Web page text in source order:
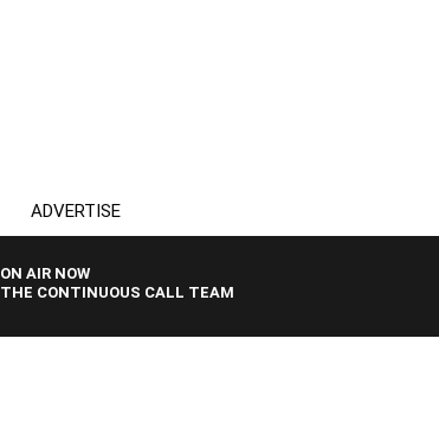
ADVERTISE
ON AIR NOW
THE CONTINUOUS CALL TEAM